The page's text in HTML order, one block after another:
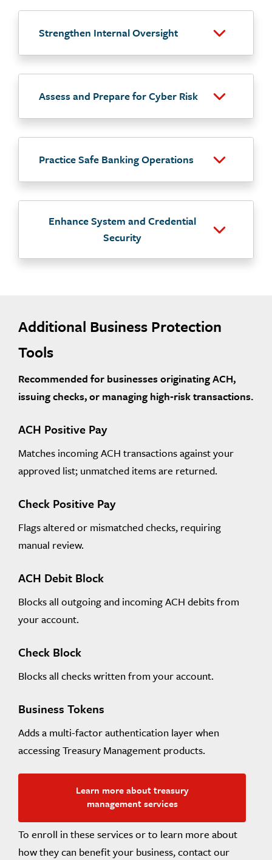
Strengthen Internal Oversight
Assess and Prepare for Cyber Risk
Practice Safe Banking Operations
Enhance System and Credential
Security
Additional Business Protection
Tools
Recommended for businesses originating ACH,
issuing checks, or managing high‑risk transactions.
ACH Positive Pay
Matches incoming ACH transactions against your
approved list; unmatched items are returned.
Check Positive Pay
Flags altered or mismatched checks, requiring
manual review.
ACH Debit Block
Blocks all outgoing and incoming ACH debits from
your account.
Check Block
Blocks all checks written from your account.
Business Tokens
Adds a multi-factor authentication layer when
accessing Treasury Management products.
Learn more about treasury
management services
To enroll in these services or to learn more about
how they can benefit your business, contact our